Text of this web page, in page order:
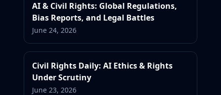
AI & Civil Rights: Global Regulations,
Bias Reports, and Legal Battles
June 24, 2026
Civil Rights Daily: AI Ethics & Rights
Under Scrutiny
June 23, 2026